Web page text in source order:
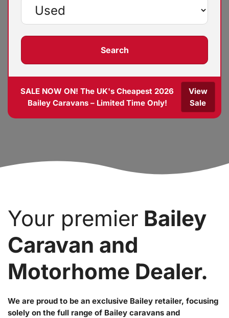
Search
SALE NOW ON! The UK's Cheapest 2026
Bailey Caravans – Limited Time Only!
View
Sale
Your premier Bailey
Caravan and
Motorhome Dealer.
We are proud to be an exclusive Bailey retailer, focusing
solely on the full range of Bailey caravans and